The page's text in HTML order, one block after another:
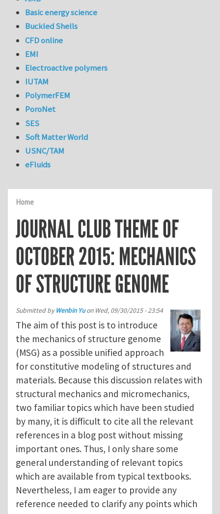
Home
JOURNAL CLUB THEME OF
OCTOBER 2015: MECHANICS
OF STRUCTURE GENOME
Submitted byWenbin Yuon Wed, 09/30/2015 - 23:54
The aim of this post is to introduce
the mechanics of structure genome
(MSG) as a possible unified approach
for constitutive modeling of structures and
materials. Because this discussion relates with
structural mechanics and micromechanics,
two familiar topics which have been studied
by many, it is difficult to cite all the relevant
references in a blog post without missing
important ones. Thus, I only share some
general understanding of relevant topics
which are available from typical textbooks.
Nevertheless, I am eager to provide any
reference needed to clarify any points which
Basic energy science
Buckled Shells
CFD online
EMI
Electroactive polymers
IUTAM
PolymerFEM
PoroNet
SES
Soft Matter World
USNC/TAM
eFluids